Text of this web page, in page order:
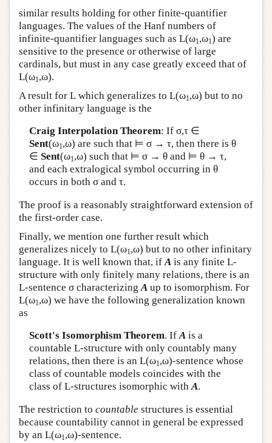
similar results holding for other finite-quantifier
languages. The values of the Hanf numbers of
infinite-quantifier languages such as L(ω1,ω1) are
sensitive to the presence or otherwise of large
cardinals, but must in any case greatly exceed that of
L(ω1,ω).
A result for L which generalizes to L(ω1,ω) but to no
other infinitary language is the
Craig Interpolation Theorem: If σ,τ ∈
Sent(ω1,ω) are such that ⊨ σ → τ, then there is θ
∈ Sent(ω1,ω) such that ⊨ σ → θ and ⊨ θ → τ,
and each extralogical symbol occurring in θ
occurs in both σ and τ.
The proof is a reasonably straightforward extension of
the first-order case.
Finally, we mention one further result which
generalizes nicely to L(ω1,ω) but to no other infinitary
language. It is well known that, if A is any finite L-
structure with only finitely many relations, there is an
L-sentence σ characterizing A up to isomorphism. For
L(ω1,ω) we have the following generalization known
as
Scott's Isomorphism Theorem. IfAis a
countable L-structure with only countably many
relations, then there is an L(ω1,ω)-sentence whose
class of countable models coincides with the
class of L-structures isomorphic withA.
The restriction to countable structures is essential
because countability cannot in general be expressed
by an L(ω1,ω)-sentence.